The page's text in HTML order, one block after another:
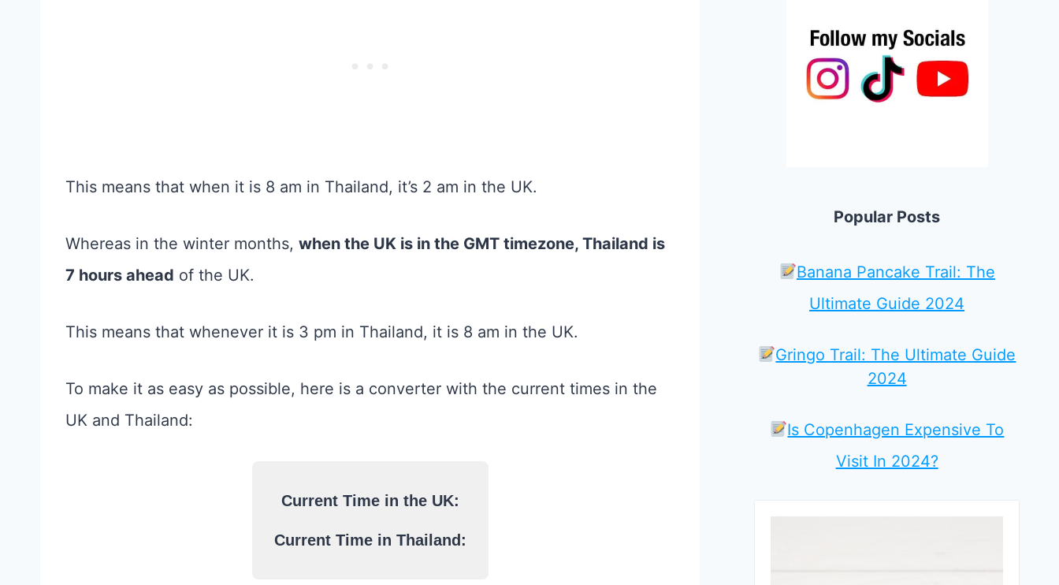
This means that when it is 8 am in Thailand, it’s 2 am in the UK.
Whereas in the winter months, when the UK is in the GMT timezone, Thailand is
7 hours ahead of the UK.
This means that whenever it is 3 pm in Thailand, it is 8 am in the UK.
To make it as easy as possible, here is a converter with the current times in the
UK and Thailand:
Current Time in the UK:
Current Time in Thailand:
Popular Posts
Banana Pancake Trail: The
Ultimate Guide 2024
Gringo Trail: The Ultimate Guide
2024
Is Copenhagen Expensive To
Visit In 2024?